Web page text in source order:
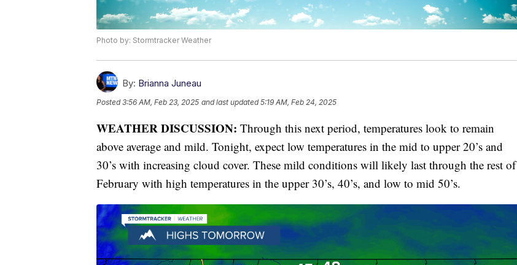
Photo by: Stormtracker Weather
By: Brianna Juneau
Posted3:56 AM, Feb 23, 2025 and last updated 5:19 AM, Feb 24, 2025
WEATHER DISCUSSION: Through this next period, temperatures look to remain
above average and mild. Tonight, expect low temperatures in the mid to upper 20’s and
30’s with increasing cloud cover. These mild conditions will likely last through the rest of
February with high temperatures in the upper 30’s, 40’s, and low to mid 50’s.